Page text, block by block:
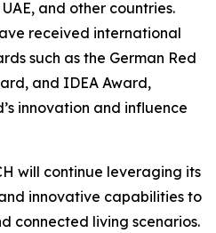
and other countries.
received international
such as the German Red
and IDEA Award,
innovation and influence
will continue leveraging its
innovative capabilities to
connected living scenarios.